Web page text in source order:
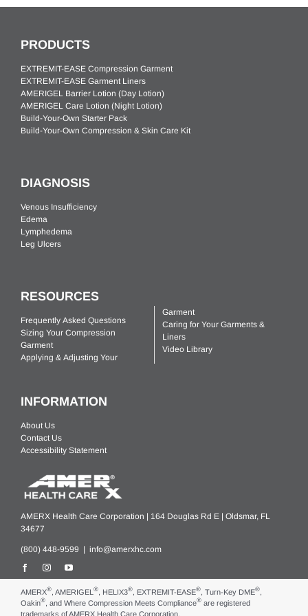
PRODUCTS
EXTREMIT-EASE Compression Garment
EXTREMIT-EASE Garment Liners
AMERIGEL Barrier Lotion (Day Lotion)
AMERIGEL Care Lotion (Night Lotion)
Build-Your-Own Starter Pack
Build-Your-Own Compression & Skin Care Kit
DIAGNOSIS
Venous Insufficiency
Edema
Lymphedema
Leg Ulcers
RESOURCES
Frequently Asked Questions
Sizing Your Compression
Garment
Applying & Adjusting Your
Garment
Caring for Your Garments &
Liners
Video Library
INFORMATION
About Us
Contact Us
Accessibility Statement
AMERX Health Care Corporation | 164 Douglas Rd E | Oldsmar, FL
34677
(800) 448-9599 | info@amerxhc.com
AMERX®, AMERIGEL ®, HELIX3®, EXTREMIT-EASE®, Turn-Key DME®,
Oakin®, and Where Compression Meets Compliance®are registered
trademarks of AMERX Health Care Corporation.